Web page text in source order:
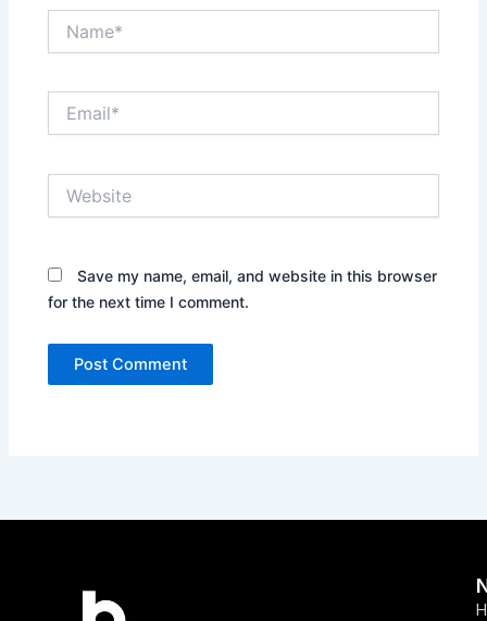
Save my name, email, and website in this browser
for the next time I comment.